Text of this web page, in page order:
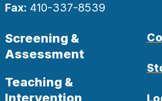
Fax: 410-337-8539
Screening &
Assessment
Teaching &